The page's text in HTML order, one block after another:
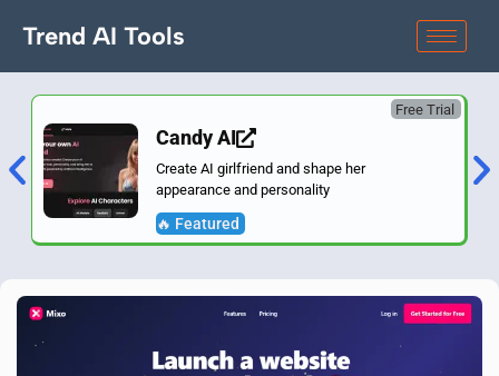
Trend AI Tools
Free Trial
Candy AI
Create AI girlfriend and shape her
appearance and personality
🔥 Featured